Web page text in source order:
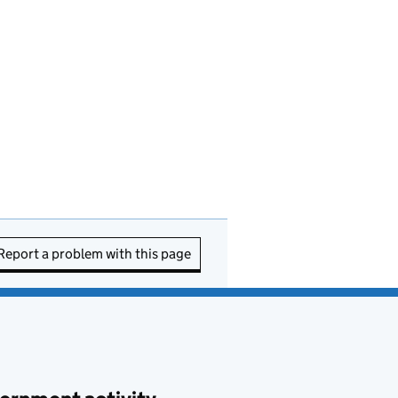
a problem with this page